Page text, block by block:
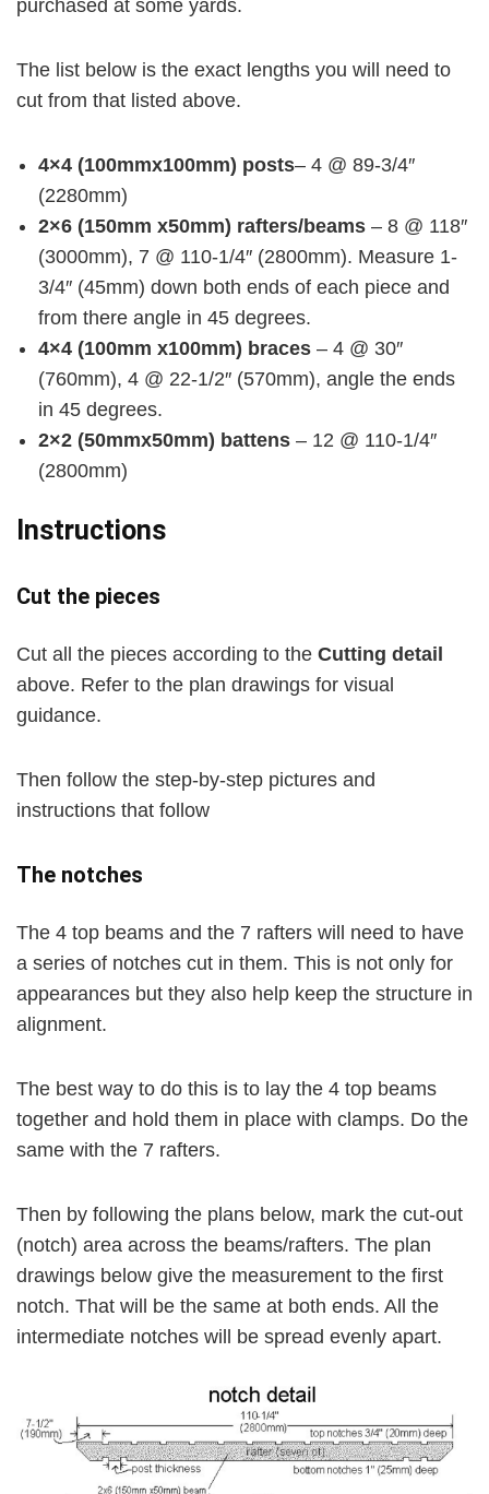
purchased at some yards.
The list below is the exact lengths you will need to
cut from that listed above.
4×4 (100mmx100mm) posts– 4 @ 89-3/4″
(2280mm)
2×6 (150mm x50mm) rafters/beams – 8 @ 118″
(3000mm), 7 @ 110-1/4″ (2800mm). Measure 1-
3/4″ (45mm) down both ends of each piece and
from there angle in 45 degrees.
4×4 (100mm x100mm) braces – 4 @ 30″
(760mm), 4 @ 22-1/2″ (570mm), angle the ends
in 45 degrees.
2×2 (50mmx50mm) battens – 12 @ 110-1/4″
(2800mm)
Instructions
Cut the pieces
Cut all the pieces according to the Cutting detail
above. Refer to the plan drawings for visual
guidance.
Then follow the step-by-step pictures and
instructions that follow
The notches
The 4 top beams and the 7 rafters will need to have
a series of notches cut in them. This is not only for
appearances but they also help keep the structure in
alignment.
The best way to do this is to lay the 4 top beams
together and hold them in place with clamps. Do the
same with the 7 rafters.
Then by following the plans below, mark the cut-out
(notch) area across the beams/rafters. The plan
drawings below give the measurement to the first
notch. That will be the same at both ends. All the
intermediate notches will be spread evenly apart.